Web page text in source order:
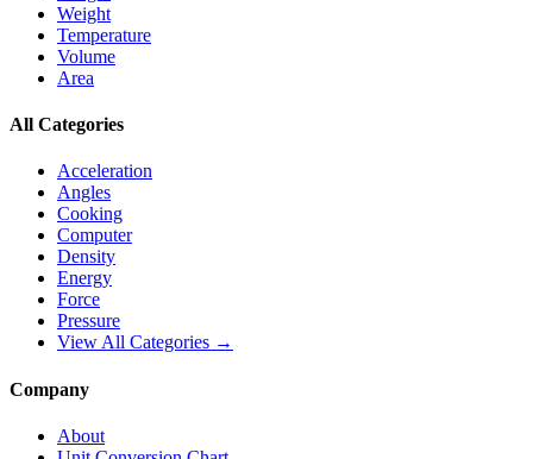
Weight
Temperature
Volume
Area
All Categories
Acceleration
Angles
Cooking
Computer
Density
Energy
Force
Pressure
View All Categories →
Company
About